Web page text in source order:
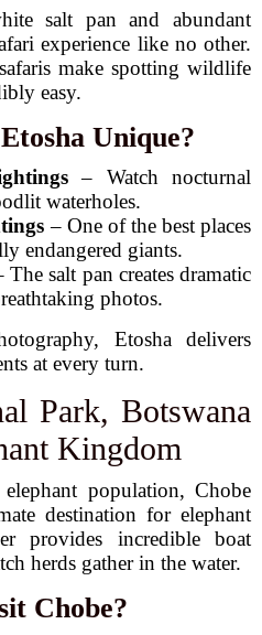
salt pan and abundant
experience like no other.
make spotting wildlife
easy.
Unique?
– Watch nocturnal
waterholes.
– One of the best places
endangered giants.
salt pan creates dramatic
photos.
Etosha delivers
at every turn.
Park, Botswana
Kingdom
population, Chobe
destination for elephant
provides incredible boat
herds gather in the water.
Chobe?